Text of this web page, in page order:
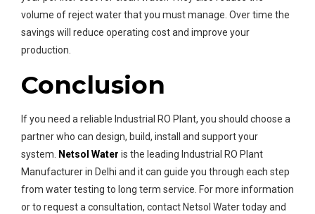
volume of reject water that you must manage. Over time the
savings will reduce operating cost and improve your
production.
Conclusion
If you need a reliable Industrial RO Plant, you should choose a
partner who can design, build, install and support your
system. Netsol Water is the leading Industrial RO Plant
Manufacturer in Delhi and it can guide you through each step
from water testing to long term service. For more information
or to request a consultation, contact Netsol Water today and